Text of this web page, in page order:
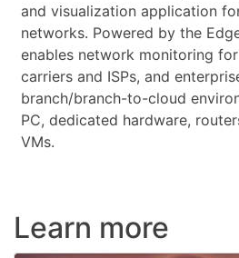
and visualization application
networks. Powered by the
enables network monitoring
carriers and ISPs, and
branch/branch-to-cloud
PC, dedicated hardware,
VMs.
Learn more